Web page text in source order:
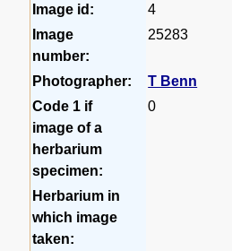
Image id:
4
Image
number:
25283
Photographer:
T Benn
Code 1 if
image of a
herbarium
specimen:
0
Herbarium in
which image
taken: